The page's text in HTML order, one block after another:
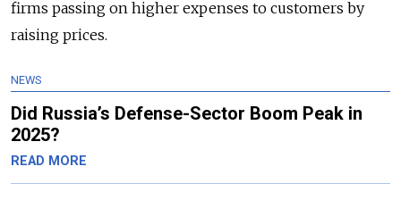
firms passing on higher expenses to customers by
raising prices.
NEWS
Did Russia’s Defense-Sector Boom Peak in
2025?
READ MORE